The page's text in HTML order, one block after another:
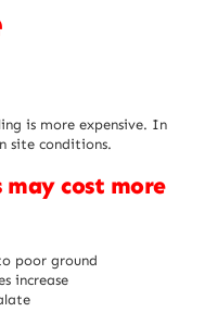
is more expensive. In
site conditions.
cost more
poor ground
increase